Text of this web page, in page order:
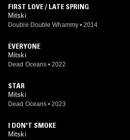
FIRST LOVE / LATE SPRING
Mitski
Double Double Whammy • 2014
EVERYONE
Mitski
Dead Oceans • 2022
STAR
Mitski
Dead Oceans • 2023
I DON'T SMOKE
Mitski